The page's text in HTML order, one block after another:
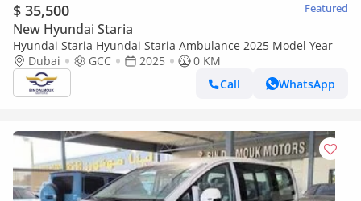
$ 35,500 Featured
New Hyundai Staria
Hyundai Staria Hyundai Staria Ambulance 2025 Model Year
Dubai
GCC 2025
0 KM
Call
WhatsApp